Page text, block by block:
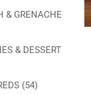
& GRENACHE
& DESSERT
(54)